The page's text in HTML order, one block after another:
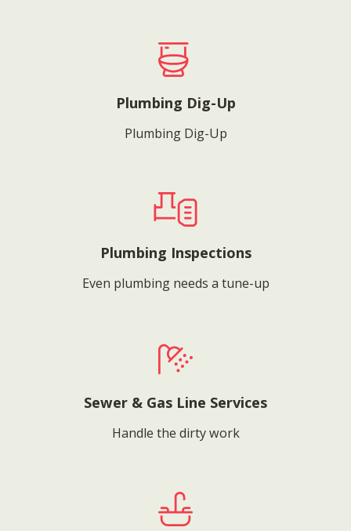
Plumbing Dig-Up
Plumbing Dig-Up
Plumbing Inspections
Even plumbing needs a tune-up
Sewer & Gas Line Services
Handle the dirty work